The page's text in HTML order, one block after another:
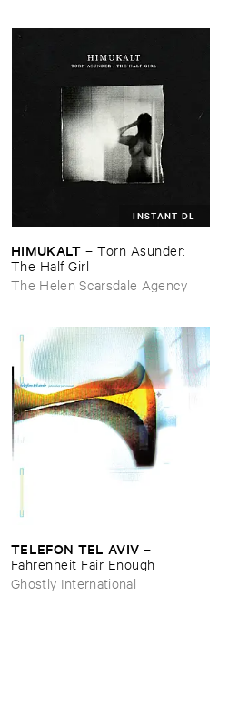
INSTANT DL
HIMUKALT –Torn ​Asunder: ​
The ​Half ​Girl
The Helen Scarsdale Agency
TELEFON ​TEL ​AVIV –
Fahrenheit ​Fair ​Enough
Ghostly International